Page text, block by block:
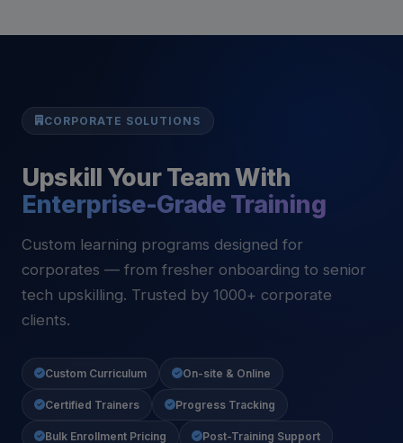
CORPORATE SOLUTIONS
Upskill Your Team With
Enterprise-Grade Training
Custom learning programs designed for
corporates — from fresher onboarding to senior
tech upskilling. Trusted by 1000+ corporate
clients.
Custom Curriculum On-site & Online
Certified Trainers Progress Tracking
Bulk Enrollment Pricing Post-Training Support